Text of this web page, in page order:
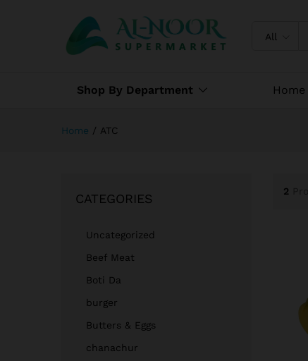
All
Shop By Department Home
Home / ATC
2
CATEGORIES
Uncategorized
Beef Meat
Boti Da
burger
Butters & Eggs
chanachur